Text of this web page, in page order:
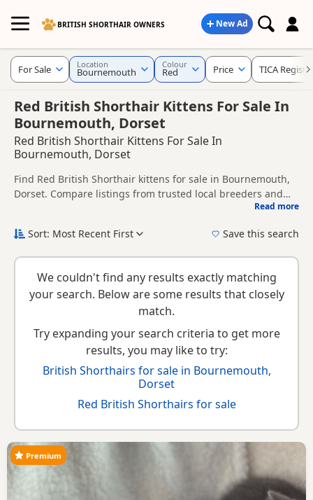
BRITISH SHORTHAIR OWNERS New Ad
Red British Shorthair Kittens For Sale In
Bournemouth, Dorset
Red British Shorthair Kittens For Sale In
Bournemouth, Dorset
Find Red British Shorthair kittens for sale in Bournemouth,
Dorset. Compare listings from trusted local breeders and
sellers, including TICA registered and health tested litters.
British Shorthair kittens in and around Bournemouth,
breeder details without filtering through other colour
variations.
Read more
For Sale Location
Bournemouth
Colour
Red Price TICA
Sort: Most Recent First Save this search
We couldn't find any results exactly matching
your search. Below are some results that closely
match.
Try expanding your search criteria to get more
results, you may like to try:
British Shorthairs for sale in Bournemouth,
Dorset
Red British Shorthairs for sale
Premium